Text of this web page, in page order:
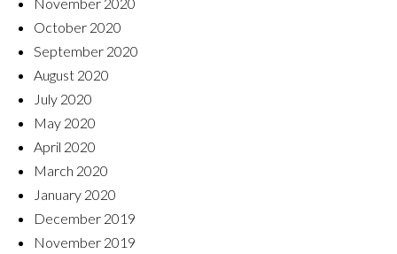
October 2020
September 2020
August 2020
July 2020
May 2020
April 2020
March 2020
January 2020
December 2019
November 2019